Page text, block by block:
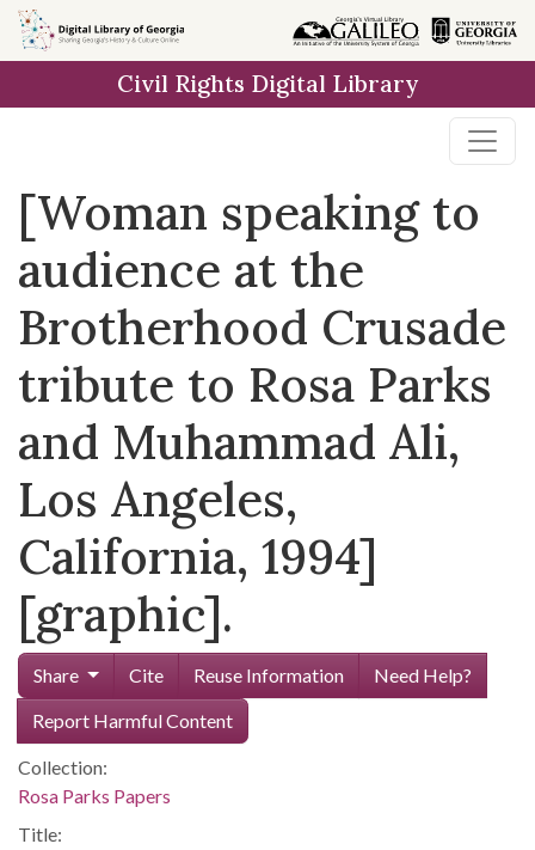
Skip to
main
Civil Rights Digital Library
[Woman speaking to
audience at the
Brotherhood Crusade
tribute to Rosa Parks
and Muhammad Ali,
Los Angeles,
California, 1994]
[graphic].
Share Cite Reuse Information
Need Help?
Report Harmful Content
Collection:
Rosa Parks Papers
Title: